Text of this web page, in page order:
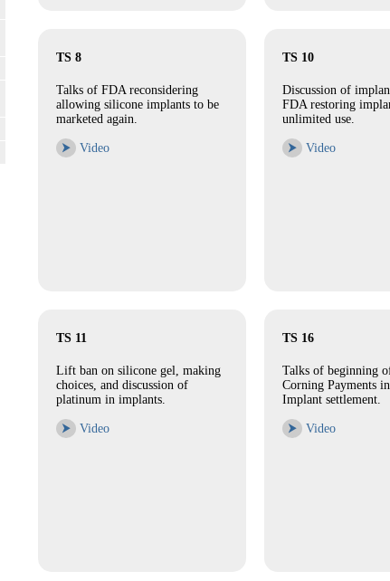
TS 8
Talks of FDA reconsidering
allowing silicone implants to be
marketed again.
⮞ Video
TS 10
Discussion of
FDA restoring
unlimited use.
⮞ Video
TS 11
Lift ban on silicone gel, making
choices, and discussion of
platinum in implants.
⮞ Video
TS 16
Talks of beginning
Corning Payments
Implant settlement.
⮞ Video